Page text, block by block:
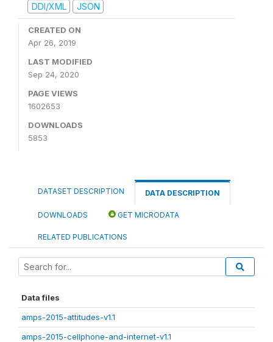
DDI/XML
JSON
CREATED ON
Apr 26, 2019
LAST MODIFIED
Sep 24, 2020
PAGE VIEWS
1602653
DOWNLOADS
5853
DATASET DESCRIPTION DATA DESCRIPTION
DOWNLOADS GET MICRODATA
RELATED PUBLICATIONS
Data files
amps-2015-attitudes-v1.1
amps-2015-cellphone-and-internet-v1.1